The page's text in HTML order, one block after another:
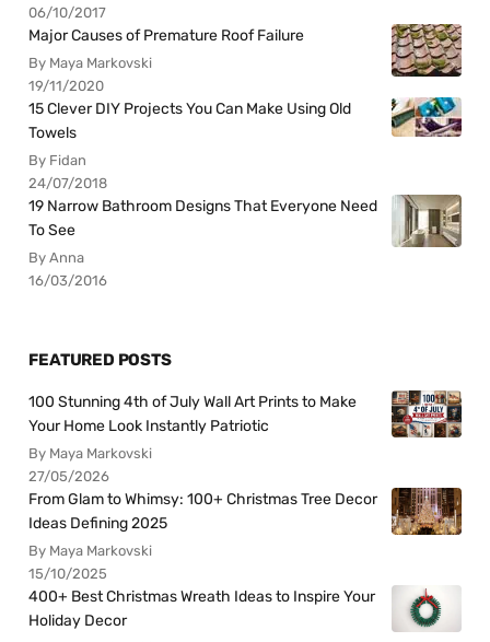
06/10/2017
Major Causes of Premature Roof Failure
By Maya Markovski
19/11/2020
15 Clever DIY Projects You Can Make Using Old
Towels
By Fidan
24/07/2018
19 Narrow Bathroom Designs That Everyone Need
To See
By Anna
16/03/2016
FEATURED POSTS
100 Stunning 4th of July Wall Art Prints to Make
Your Home Look Instantly Patriotic
By Maya Markovski
27/05/2026
From Glam to Whimsy: 100+ Christmas Tree Decor
Ideas Defining 2025
By Maya Markovski
15/10/2025
400+ Best Christmas Wreath Ideas to Inspire Your
Holiday Decor